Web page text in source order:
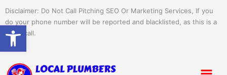
content
Disclaimer: Do Not Call Pitching SEO Or Marketing Services, If you
do your phone number will be reported and blacklisted, as this is a
spam call.
Menu
Open toolbar